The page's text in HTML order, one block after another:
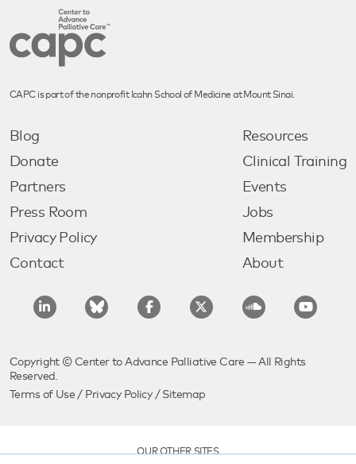
CAPC is part of the nonprofit Icahn School of Medicine at Mount Sinai.
Blog
Donate
Partners
Press Room
Privacy Policy
Contact
Resources
Clinical Training
Events
Jobs
Membership
About
Copyright © Center to Advance Palliative Care — All Rights
Reserved.
Terms of Use / Privacy Policy/ Sitemap
OUR OTHER SITES